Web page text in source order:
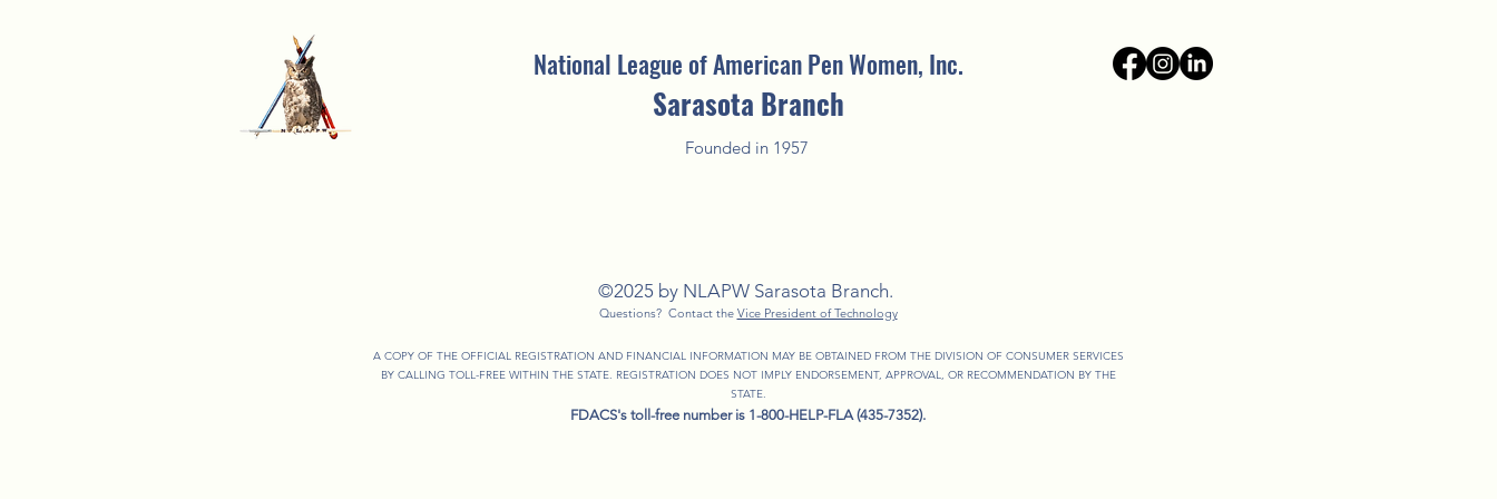
National League of American Pen Women, Inc.
Sarasota Branch
Founded in 1957
©2025 by NLAPW Sarasota Branch.
Questions? Contact the Vice President of Technology
A COPY OF THE OFFICIAL REGISTRATION AND FINANCIAL INFORMATION MAY BE OBTAINED FROM THE DIVISION OF CONSUMER SERVICES
BY CALLING TOLL-FREE WITHIN THE STATE. REGISTRATION DOES NOT IMPLY ENDORSEMENT, APPROVAL, OR RECOMMENDATION BY THE
STATE.
FDACS's toll-free number is 1-800-HELP-FLA (435-7352).